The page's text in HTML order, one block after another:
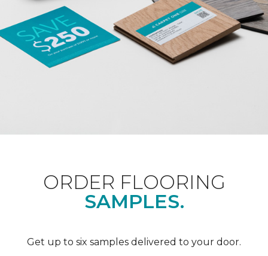
ORDER FLOORING
SAMPLES.
Get up to six samples delivered to your door.